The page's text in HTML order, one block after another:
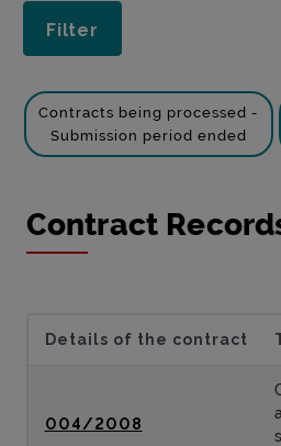
Contracts being processed -
Submission period ended
Contract
Details of the contract
004/2008